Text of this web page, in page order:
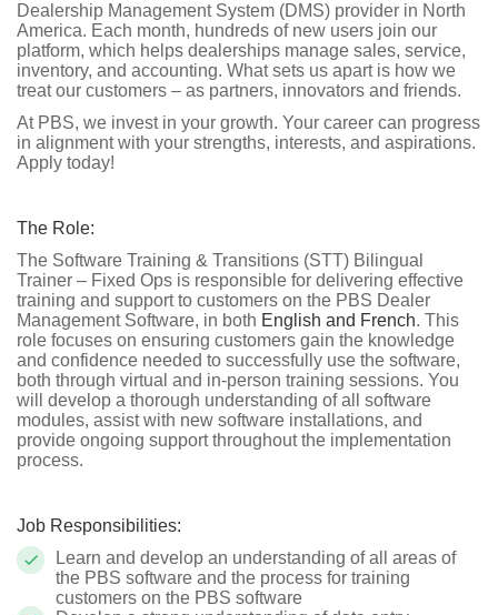
Dealership Management System (DMS) provider in North
America. Each month, hundreds of new users join our
platform, which helps dealerships manage sales, service,
inventory, and accounting. What sets us apart is how we
treat our customers – as partners, innovators and friends.
At PBS, we invest in your growth. Your career can progress
in alignment with your strengths, interests, and aspirations.
Apply today!
The Role:
The Software Training & Transitions (STT) Bilingual
Trainer – Fixed Ops is responsible for delivering effective
training and support to customers on the PBS Dealer
Management Software, in both English and French. This
role focuses on ensuring customers gain the knowledge
and confidence needed to successfully use the software,
both through virtual and in-person training sessions. You
will develop a thorough understanding of all software
modules, assist with new software installations, and
provide ongoing support throughout the implementation
process.
Job Responsibilities:
Learn and develop an understanding of all areas of
the PBS software and the process for training
customers on the PBS software